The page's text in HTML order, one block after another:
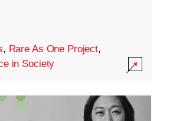
, Rare As One Project,
in Society